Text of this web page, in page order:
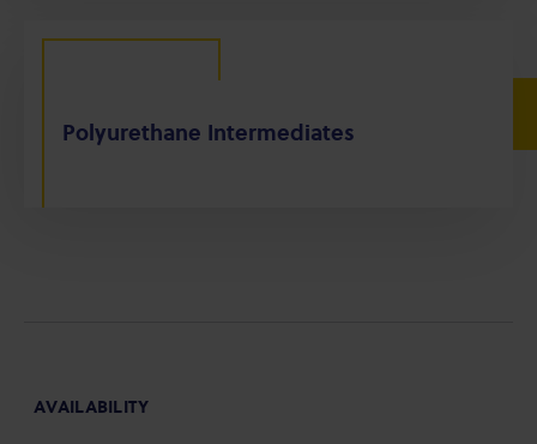
Polyurethane Intermediates
AVAILABILITY